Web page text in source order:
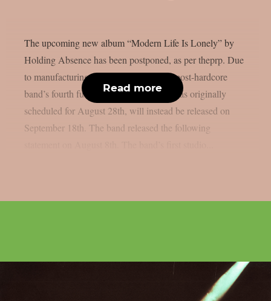
The upcoming new album “Modern Life Is Lonely” by
Holding Absence has been postponed, as per theprp. Due
to manufacturing difficulties, the Welsh post-hardcore
band’s fourth full-length album, which was originally
scheduled for August 28th, will instead be released on
September 18th. The band released the following
Read more